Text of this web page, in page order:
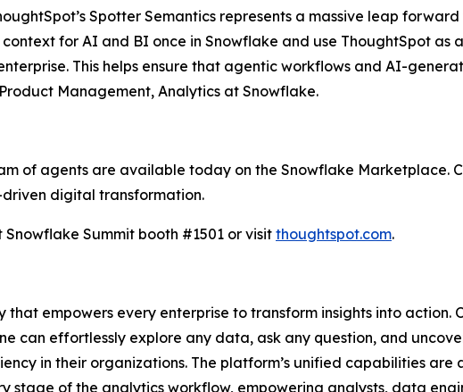
Spotter Semantics represents a massive leap
for AI and BI once in Snowflake and use ThoughtSpot
This helps ensure that agentic workflows and AI-
Management, Analytics at Snowflake.
of agents are available today on the Snowflake Marketplace.
digital transformation.
Summit booth #1501 or visit thoughtspot.com.
that empowers every enterprise to transform insights into action.
can effortlessly explore any data, ask any question, and
in their organizations. The platform’s unified capabilities are
of the analytics workflow, empowering analysts, data